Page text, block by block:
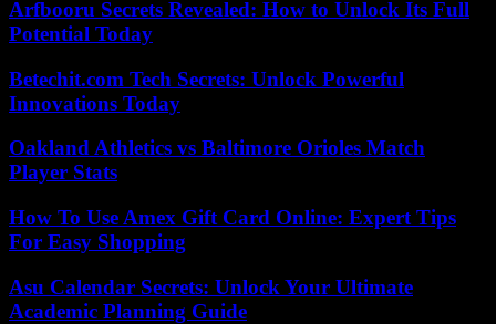
Arfbooru Secrets Revealed: How to Unlock Its Full
Potential Today
Betechit.com Tech Secrets: Unlock Powerful
Innovations Today
Oakland Athletics vs Baltimore Orioles Match
Player Stats
How To Use Amex Gift Card Online: Expert Tips
For Easy Shopping
Asu Calendar Secrets: Unlock Your Ultimate
Academic Planning Guide